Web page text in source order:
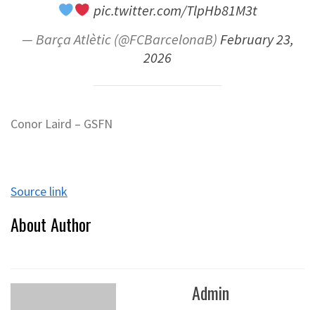
pic.twitter.com/TlpHb81M3t
— Barça Atlètic (@FCBarcelonaB)February 23,
2026
Conor Laird – GSFN
Source link
About Author
Admin